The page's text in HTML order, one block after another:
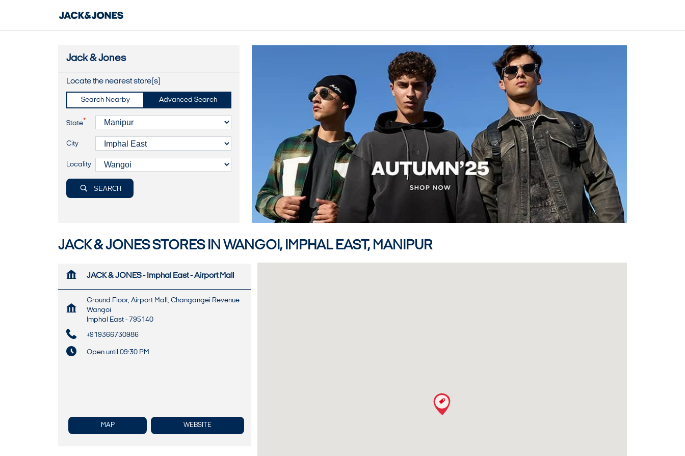
Jack & Jones
Locate the nearest store(s)
Search Nearby Advanced Search
State*
City
Locality
SEARCH
JACK & JONES STORES IN WANGOI, IMPHAL EAST, MANIPUR
JACK & JONES - Imphal East - Airport Mall
Ground Floor, Airport Mall, Changangei Revenue
Wangoi
Imphal East - 795140
+919366730986
Open until 09:30 PM
MAP WEBSITE